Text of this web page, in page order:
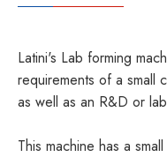
Latini's Lab forming
requirements of a small
as well as an R&D or
This machine has a